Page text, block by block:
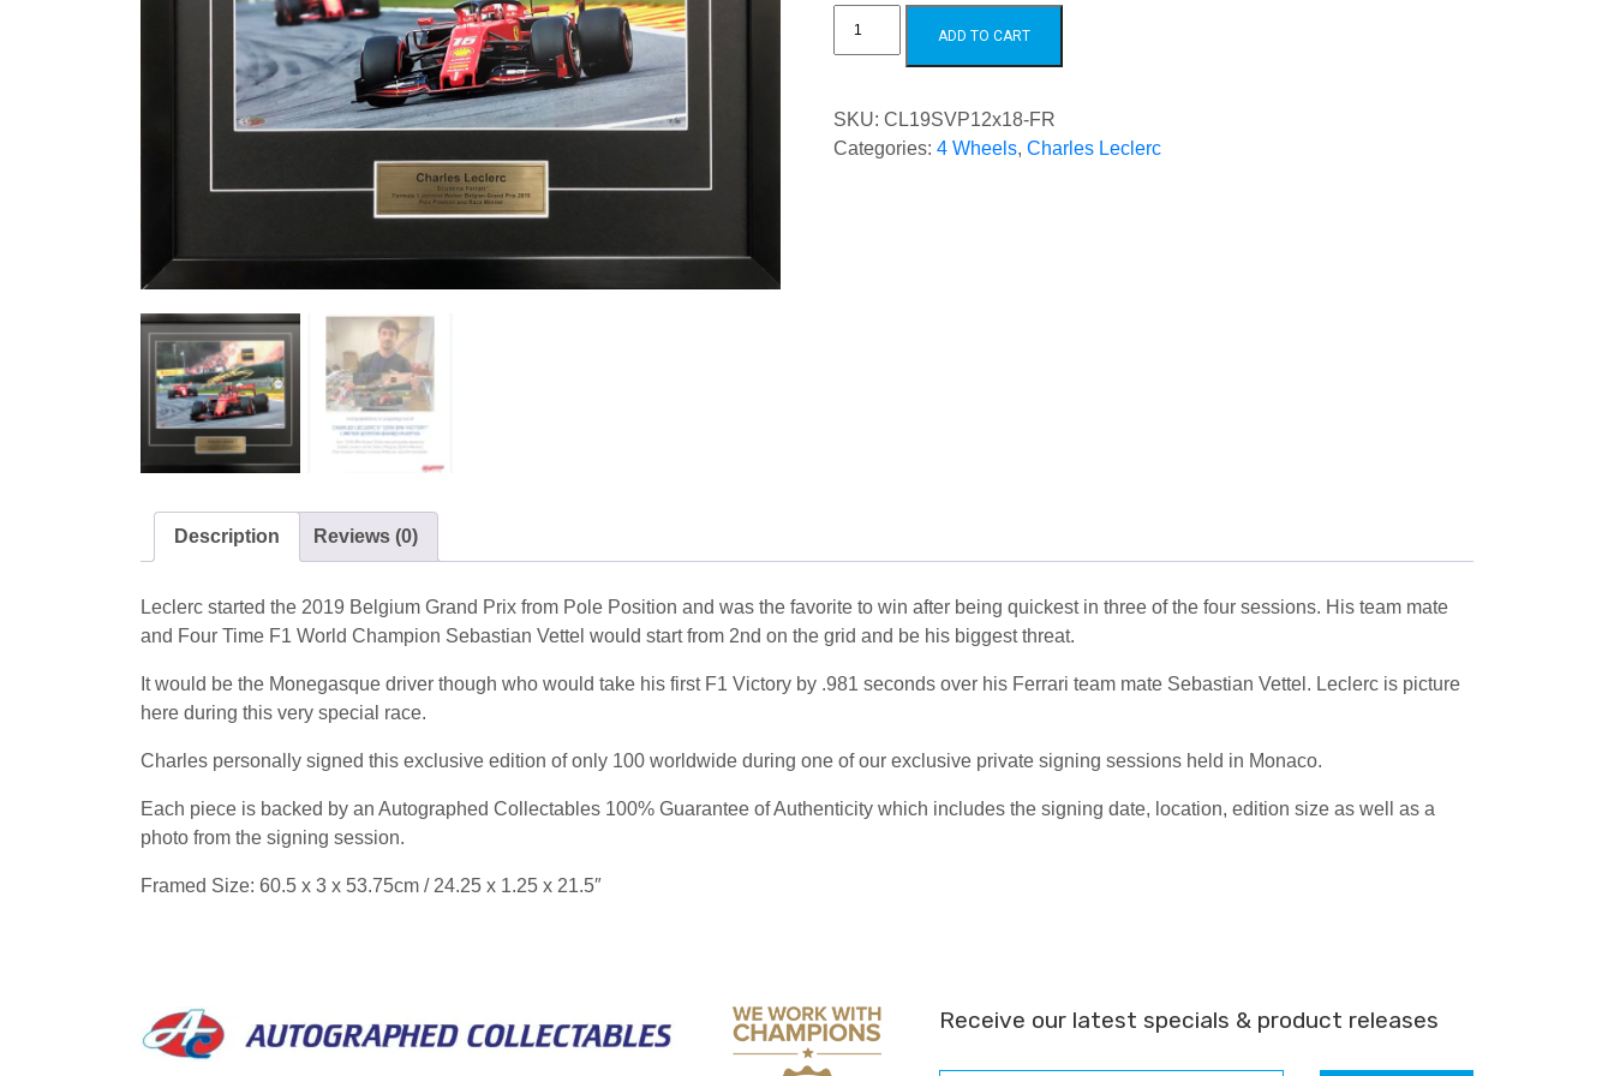
Charles
Leclerc
2019
SPA
ADD TO CART
SKU:CL19SVP12x18-FR
Categories:4 Wheels,Charles Leclerc
Description Reviews (0)
Leclerc started the 2019 Belgium Grand Prix from Pole Position and was the favorite to win after being quickest in three of the four sessions. His team mate
and Four Time F1 World Champion Sebastian Vettel would start from 2nd on the grid and be his biggest threat.
It would be the Monegasque driver though who would take his first F1 Victory by .981 seconds over his Ferrari team mate Sebastian Vettel. Leclerc is picture
here during this very special race.
Charles personally signed this exclusive edition of only 100 worldwide during one of our exclusive private signing sessions held in Monaco.
Each piece is backed by an Autographed Collectables 100% Guarantee of Authenticity which includes the signing date, location, edition size as well as a
photo from the signing session.
Framed Size: 60.5 x 3 x 53.75cm / 24.25 x 1.25 x 21.5″
Receive our latest specials & product releases